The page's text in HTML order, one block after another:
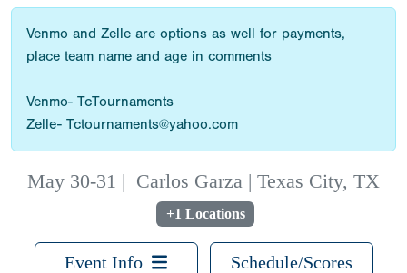
Venmo and Zelle are options as well for payments,
place team name and age in comments
Venmo- TcTournaments
Zelle- Tctournaments@yahoo.com
May 30-31 | Carlos Garza | Texas City, TX
+1 Locations
Event Info Schedule/Scores